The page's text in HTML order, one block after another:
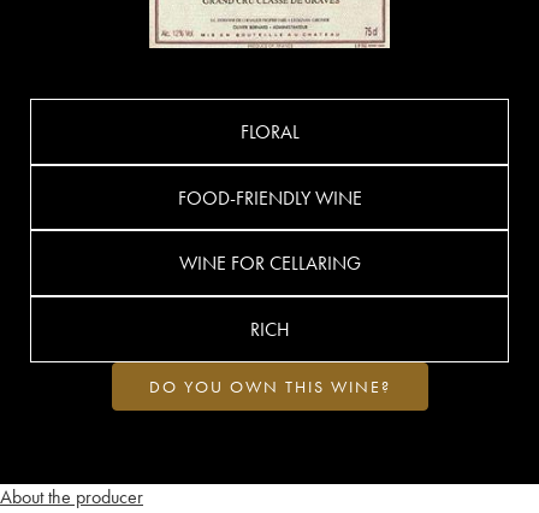
About the producer
FLORAL
FOOD-FRIENDLY WINE
WINE FOR CELLARING
RICH
DO YOU OWN THIS WINE?